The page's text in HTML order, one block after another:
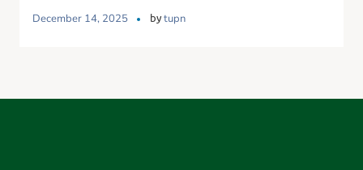
December 14, 2025 bytupn